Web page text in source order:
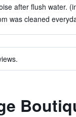
after flush water.
was cleaned